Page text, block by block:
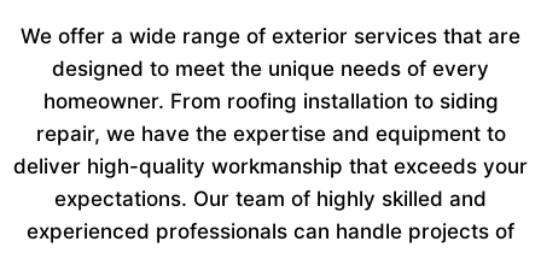
We offer a wide range of exterior services that are
designed to meet the unique needs of every
homeowner. From roofing installation to siding
repair, we have the expertise and equipment to
deliver high-quality workmanship that exceeds your
expectations. Our team of highly skilled and
experienced professionals can handle projects of